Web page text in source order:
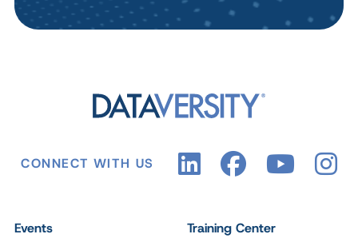
CONNECT WITH US
Events Training Center